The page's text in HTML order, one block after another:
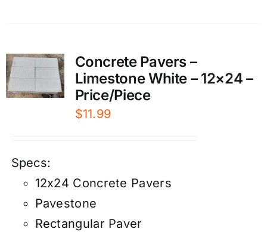
Concrete Pavers –
Limestone White – 12×24 –
Price/Piece
$11.99
Specs:
12x24 Concrete Pavers
Pavestone
Rectangular Paver